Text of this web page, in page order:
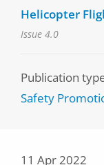
Helicopter
Issue 4.0
Publication
Safety
11 Apr 2022